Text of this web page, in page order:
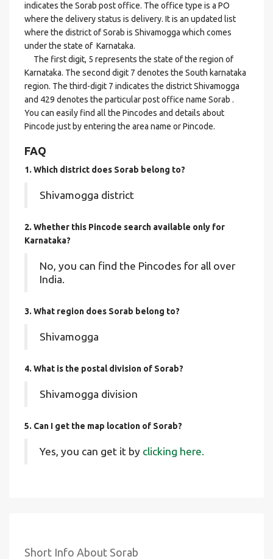
indicates the Sorab post office. The office type is a PO
where the delivery status is delivery. It is an updated list
where the district of Sorab is Shivamogga which comes
under the state of Karnataka.
The first digit, 5 represents the state of the region of
Karnataka. The second digit 7 denotes the South karnataka
region. The third-digit 7 indicates the district Shivamogga
and 429 denotes the particular post office name Sorab .
You can easily find all the Pincodes and details about
Pincode just by entering the area name or Pincode.
FAQ
1. Which district does Sorab belong to?
Shivamogga district
2. Whether this Pincode search available only for
Karnataka?
No, you can find the Pincodes for all over
India.
3. What region does Sorab belong to?
Shivamogga
4. What is the postal division of Sorab?
Shivamogga division
5. Can I get the map location of Sorab?
Yes, you can get it by clicking here.
Short Info About Sorab